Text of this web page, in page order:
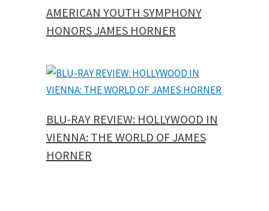
AMERICAN YOUTH SYMPHONY
HONORS JAMES HORNER
BLU-RAY REVIEW: HOLLYWOOD IN
VIENNA: THE WORLD OF JAMES
HORNER